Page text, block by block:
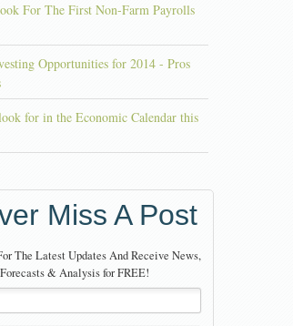
For The First Non-Farm Payrolls
Opportunities for 2014 - Pros
for in the Economic Calendar this
Miss A Post
The Latest Updates And Receive News,
Forecasts & Analysis for FREE!